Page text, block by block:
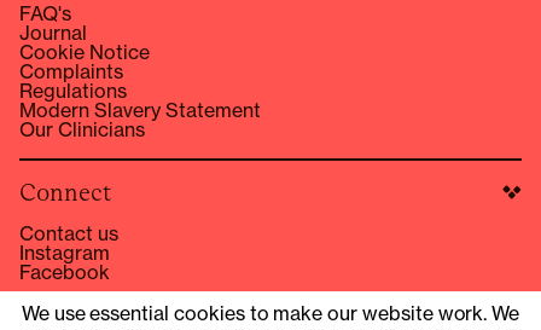
FAQ's
Journal
Cookie Notice
Complaints
Regulations
Modern Slavery Statement
Our Clinicians
Connect
Contact us
Instagram
Facebook
hello@compound.co
We use essential cookies to make our website work. We